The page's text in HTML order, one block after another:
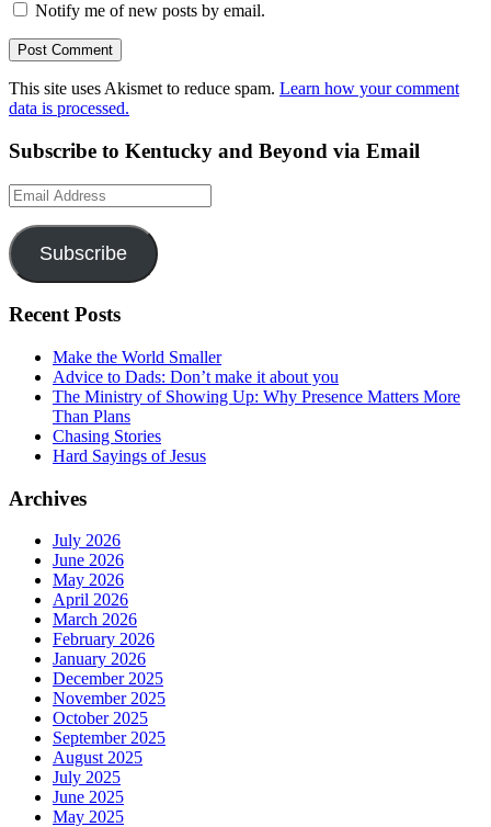
Notify me of new posts by email.
This site uses Akismet to reduce spam. Learn how your comment
data is processed.
Subscribe to Kentucky and Beyond via Email
Email
Address
Subscribe
Recent Posts
Make the World Smaller
Advice to Dads: Don’t make it about you
The Ministry of Showing Up: Why Presence Matters More
Than Plans
Chasing Stories
Hard Sayings of Jesus
Archives
July 2026
June 2026
May 2026
April 2026
March 2026
February 2026
January 2026
December 2025
November 2025
October 2025
September 2025
August 2025
July 2025
June 2025
May 2025